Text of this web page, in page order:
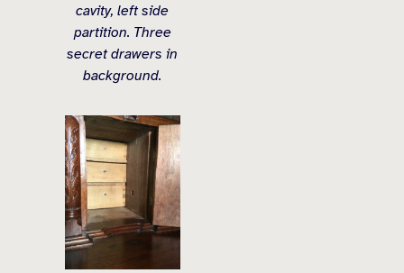
cavity, left side
partition. Three
secret drawers in
background.